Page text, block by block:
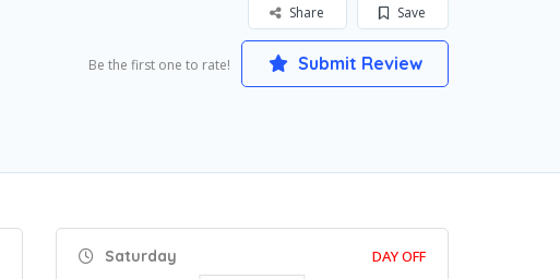
Save
Share
Be the first one to rate! Submit Review
Saturday DAY OFF